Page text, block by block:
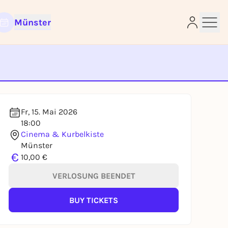
Münster
Fr, 15. Mai 2026
18:00
Cinema & Kurbelkiste
Münster
€ 10,00 €
VERLOSUNG BEENDET
BUY TICKETS